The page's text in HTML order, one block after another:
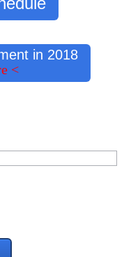
in 2018
<